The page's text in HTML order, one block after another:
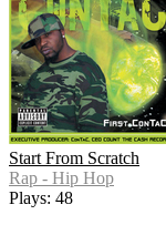
Start From Scratch
Rap - Hip Hop
Plays: 48